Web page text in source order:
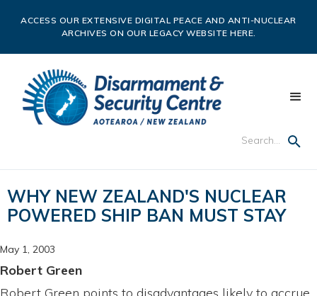
ACCESS OUR EXTENSIVE DIGITAL PEACE AND ANTI-NUCLEAR
ARCHIVES ON OUR LEGACY WEBSITE HERE.
WHY NEW ZEALAND'S NUCLEAR
POWERED SHIP BAN MUST STAY
May 1, 2003
Robert Green
Robert Green points to disadvantages likely to accrue